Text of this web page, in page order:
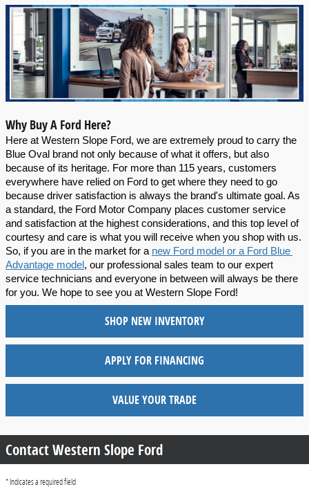
Why Buy A Ford Here?
Here at Western Slope Ford, we are extremely proud to carry the
Blue Oval brand not only because of what it offers, but also
because of its heritage. For more than 115 years, customers
everywhere have relied on Ford to get where they need to go
because driver satisfaction is always the brand's ultimate goal. As
a standard, the Ford Motor Company places customer service
and satisfaction at the highest considerations, and this top level of
courtesy and care is what you will receive when you shop with us.
So, if you are in the market for a new Ford model or a Ford Blue
Advantage model , our professional sales team to our expert
service technicians and everyone in between will always be there
for you. We hope to see you at Western Slope Ford!
SHOP NEW INVENTORY
APPLY FOR FINANCING
VALUE YOUR TRADE
Contact Western Slope Ford
* Indicates a required field